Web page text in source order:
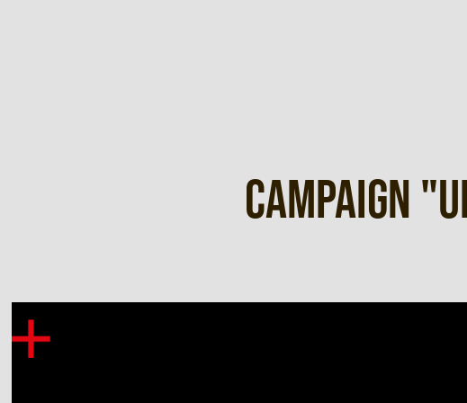
Campaign